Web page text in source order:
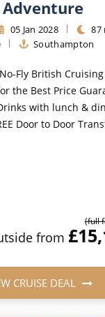
05 Jan 2028
87
Southampton
British Cruising from
Guarantee - Fares WILL Increase 20th
with lunch & dinner* |
to Door Transfers up to 150
(full
from
CRUISE DEAL